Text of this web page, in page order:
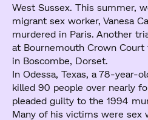
West Sussex. This summer,
migrant sex worker, Vanesa
murdered in Paris. Another
at Bournemouth Crown
in Boscombe, Dorset.
In Odessa, Texas, a 78-year-
killed 90 people over nearly
pleaded guilty to the 1994
Many of his victims were sex